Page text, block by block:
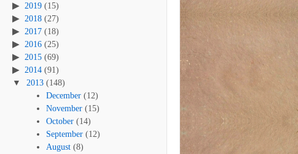
2019 (15)
2018 (27)
2017 (18)
2016 (25)
2015 (69)
2014 (91)
2013 (148)
December (12)
November (15)
October (14)
September (12)
August (8)